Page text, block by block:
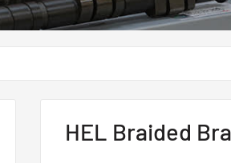
HEL Braided